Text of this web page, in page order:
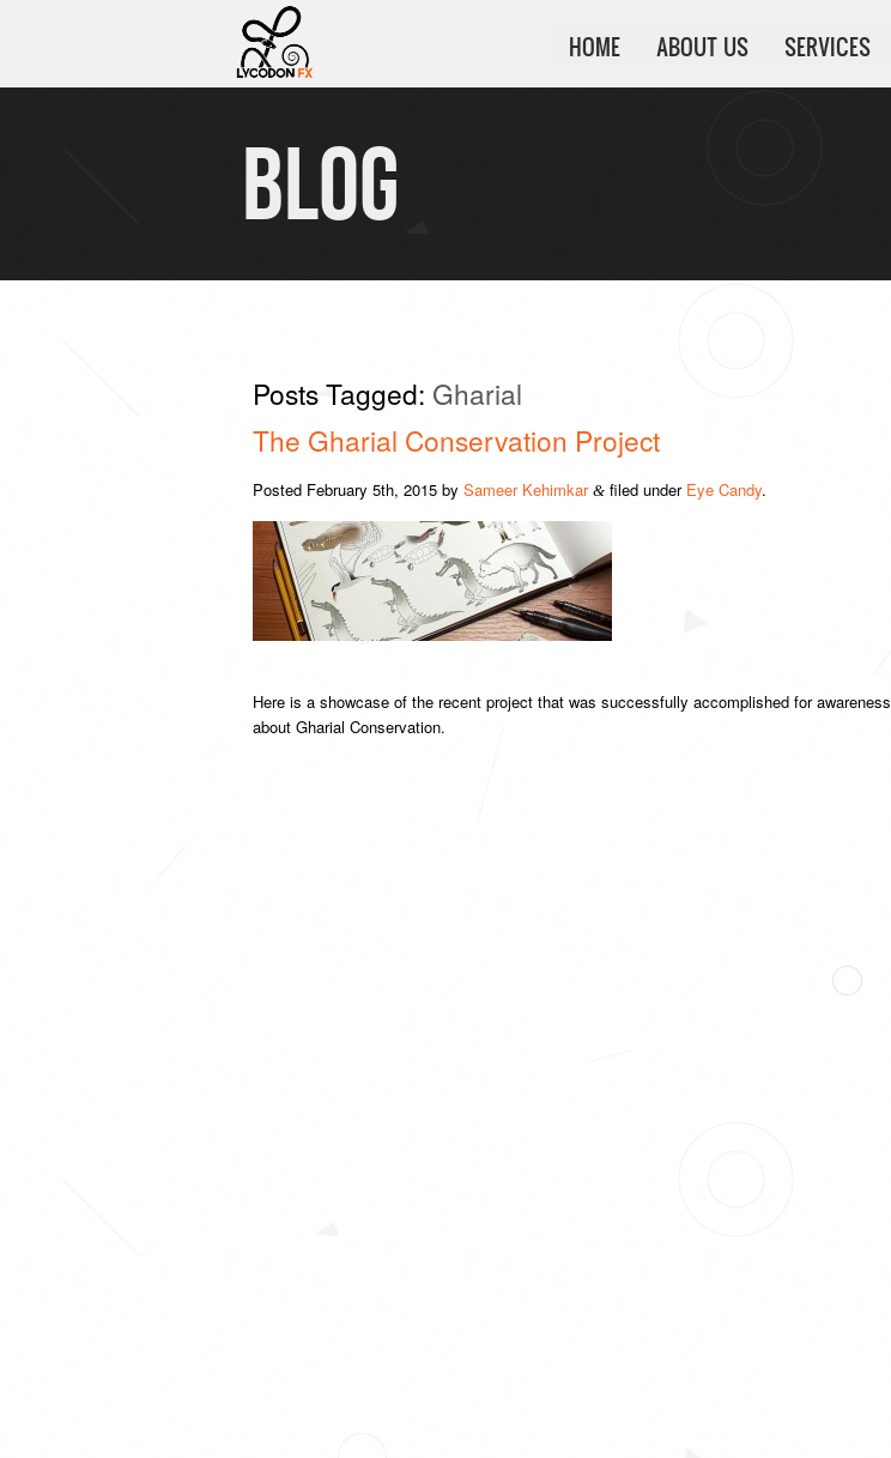
HOME ABOUT US SERVICES
BLOG
Posts Tagged: Gharial
The Gharial Conservation Project
Posted February 5th, 2015 bySameer Kehimkar & filed under Eye Candy.
Here is a showcase of the recent project that was successfully accomplished for awareness
about Gharial Conservation.